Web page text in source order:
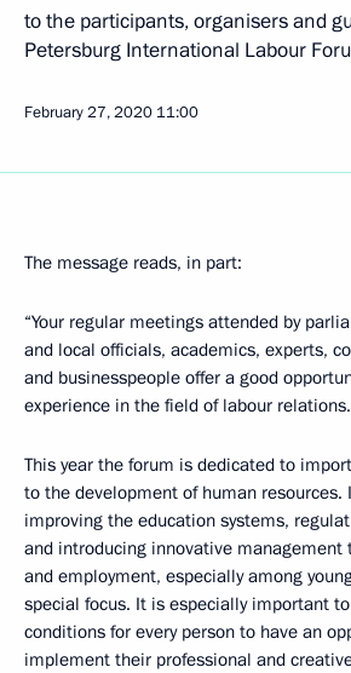
to the participants, organisers and
Petersburg International Labour
February 27, 2020 11:00
The message reads, in part:
“Your regular meetings attended by
and local officials, academics, experts,
and businesspeople offer a good
experience in the field of labour relations.
This year the forum is dedicated to
to the development of human resources.
improving the education systems,
and introducing innovative management
and employment, especially among
special focus. It is especially important
conditions for every person to have an
implement their professional and